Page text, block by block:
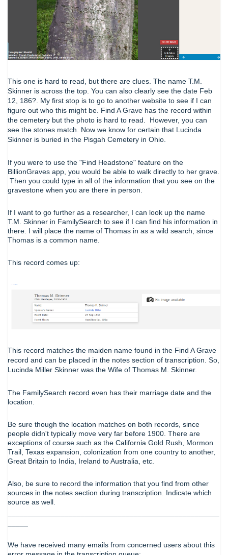
This one is hard to read, but there are clues. The name T.M.
Skinner is across the top. You can also clearly see the date Feb
12, 186?. My first stop is to go to another website to see if I can
figure out who this might be. Find A Grave has the record within
the cemetery but the photo is hard to read. However, you can
see the stones match. Now we know for certain that Lucinda
Skinner is buried in the Pisgah Cemetery in Ohio.
If you were to use the "Find Headstone" feature on the
BillionGraves app, you would be able to walk directly to her grave.
Then you could type in all of the information that you see on the
gravestone when you are there in person.
If I want to go further as a researcher, I can look up the name
T.M. Skinner in FamilySearch to see if I can find his information in
there. I will place the name of Thomas in as a wild search, since
Thomas is a common name.
This record comes up:
This record matches the maiden name found in the Find A Grave
record and can be placed in the notes section of transcription. So,
Lucinda Miller Skinner was the Wife of Thomas M. Skinner.
The FamilySearch record even has their marriage date and the
location.
Be sure though the location matches on both records, since
people didn't typically move very far before 1900. There are
exceptions of course such as the California Gold Rush, Mormon
Trail, Texas expansion, colonization from one country to another,
Great Britain to India, Ireland to Australia, etc.
Also, be sure to record the information that you find from other
sources in the notes section during transcription. Indicate which
source as well.
We have received many emails from concerned users about this